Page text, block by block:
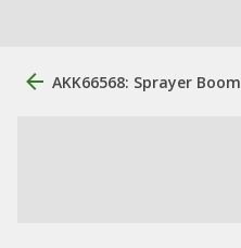
AKK66568: Sprayer Boom